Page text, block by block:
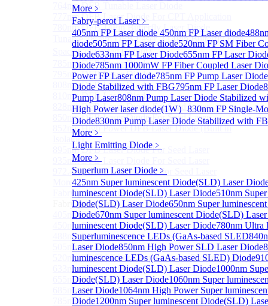
More﹥
Fabry-perot Laser﹥
405nm FP Laser diode 450nm FP Laser diode
diode505nm FP Laser diode520nm FP SM Fiber
Diode633nm FP Laser Diode655nm FP Laser
Diode785nm 1000mW FP Fiber Coupled Laser
Power FP Laser diode785nm FP Pump Laser Diode
Diode Stabilized with FBG795nm FP Laser Diode
Pump Laser808nm Pump Laser Diode Stabilized
High Power laser diode(1W） 830nm FP Single-
Diode830nm Pump Laser Diode Stabilized with
More﹥
Light Emitting Diode ﹥
More﹥
Superlum Laser Diode ﹥
425nm Super luminescent Diode(SLD) Laser
luminescent Diode(SLD) Laser Diode510nm
Diode(SLD) Laser Diode650nm Super
Diode670nm Super luminescent Diode(SLD)
luminescent Diode(SLD) Laser Diode780nm Ultra
Superluminescence LEDs (GaAs-based SLED
Laser Diode850nm High Power SLD Laser Diode
luminescence LEDs (GaAs-based SLED) Diode
luminescent Diode(SLD) Laser Diode1000nm
Diode(SLD) Laser Diode1060nm Super
Laser Diode1064nm High Power Super
Diode1200nm Super luminescent Diode(SLD)
764nm DFB Tunable Laser Diode
777nm DFB Laser Diode For CPT Application
780nm DFB 14Pin Butterfly Laser Diode
Tunable 780nm DFB Laser（14Pin Butterfly Free
Space Collimated Output）
785nm DFB Laser Diode
795nm DFB Laser Diode
808nm DFB Laser Diode
810nm DFB Laser Diode
828nm DFB Laser Diode For Seed Laser
850nm DFB Laser Diode For Seed Laser
852nm High Power DFB Laser Diode (Built in
Isolator)
895nm DFB Laser Diode For Seed Laser
935nm DFB Laser Diode For Seed Laser
972.4nm DFB Laser Diode For Seed Laser
More>>
Fabry-perot LaserSub
Fabry-perot Laser
405nm FP Laser diode
450nm FP Laser diode
488nm FP Laser diode
505nm FP Laser diode
520nm FP SM Fiber Coupled Laser Diode
633nm FP Laser Diode
655nm FP Laser Diode
685nm FP Laser Diode
785nm 1000mW FP Fiber Coupled Laser Diode